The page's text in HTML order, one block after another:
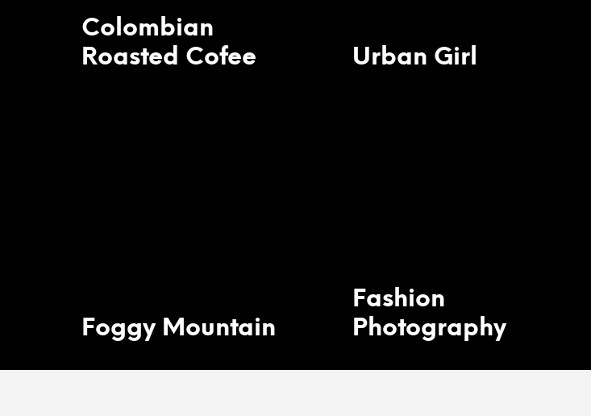
Colombian
Roasted Cofee
Urban Girl
Foggy Mountain
Fashion
Photography